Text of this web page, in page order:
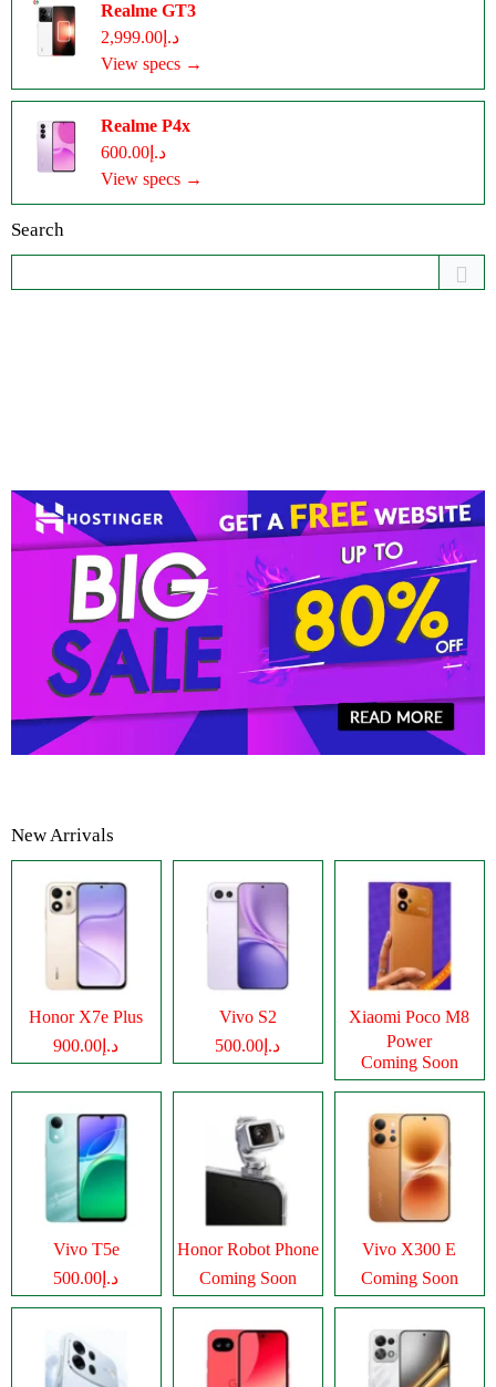
Realme GT3
د.إ2,999.00
View specs →
Realme P4x
د.إ600.00
View specs →
Search
New Arrivals
Honor X7e Plus
د.إ900.00
Vivo S2
د.إ500.00
Xiaomi Poco M8
Power
Coming Soon
Vivo T5e
د.إ500.00
Honor Robot Phone
Coming Soon
Vivo X300 E
Coming Soon